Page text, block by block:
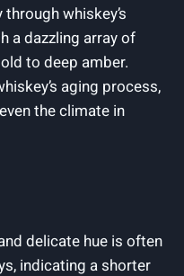
whiskey’s
a dazzling array of
to deep amber.
aging process,
the climate in
delicate hue is often
indicating a shorter